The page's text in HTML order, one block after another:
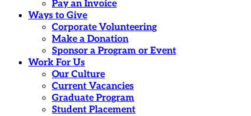
Pay an Invoice
Ways to Give
Corporate Volunteering
Make a Donation
Sponsor a Program or Event
Work For Us
Our Culture
Current Vacancies
Graduate Program
Student Placement